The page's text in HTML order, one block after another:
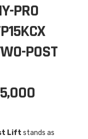
PRO
POST
Lift stands as